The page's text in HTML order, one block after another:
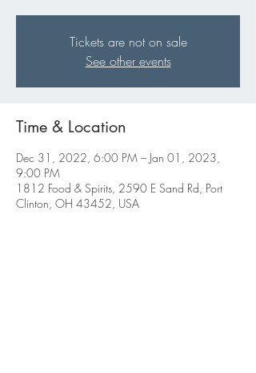
Tickets are not on sale
See other events
Time & Location
Dec 31, 2022, 6:00 PM – Jan 01, 2023,
9:00 PM
1812 Food & Spirits, 2590 E Sand Rd, Port
Clinton, OH 43452, USA